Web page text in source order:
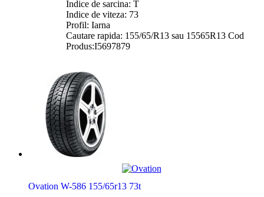
Indice de sarcina: T
Indice de viteza: 73
Profil: Iarna
Cautare rapida: 155/65/R13 sau 15565R13 Cod
Produs:I5697879
Ovation W-586 155/65r13 73t